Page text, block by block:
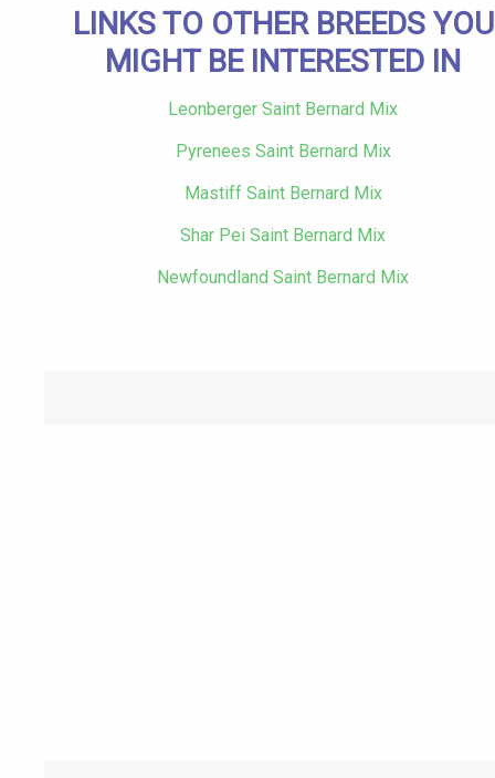
LINKS TO OTHER BREEDS YOU
MIGHT BE INTERESTED IN
Leonberger Saint Bernard Mix
Pyrenees Saint Bernard Mix
Mastiff Saint Bernard Mix
Shar Pei Saint Bernard Mix
Newfoundland Saint Bernard Mix